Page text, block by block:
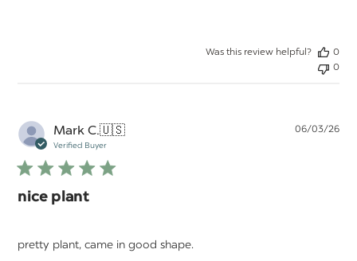
Was this review helpful?
0
0
Mark C.🇺🇸
Verified Buyer
nice plant
pretty plant, came in good shape.
06/03/26